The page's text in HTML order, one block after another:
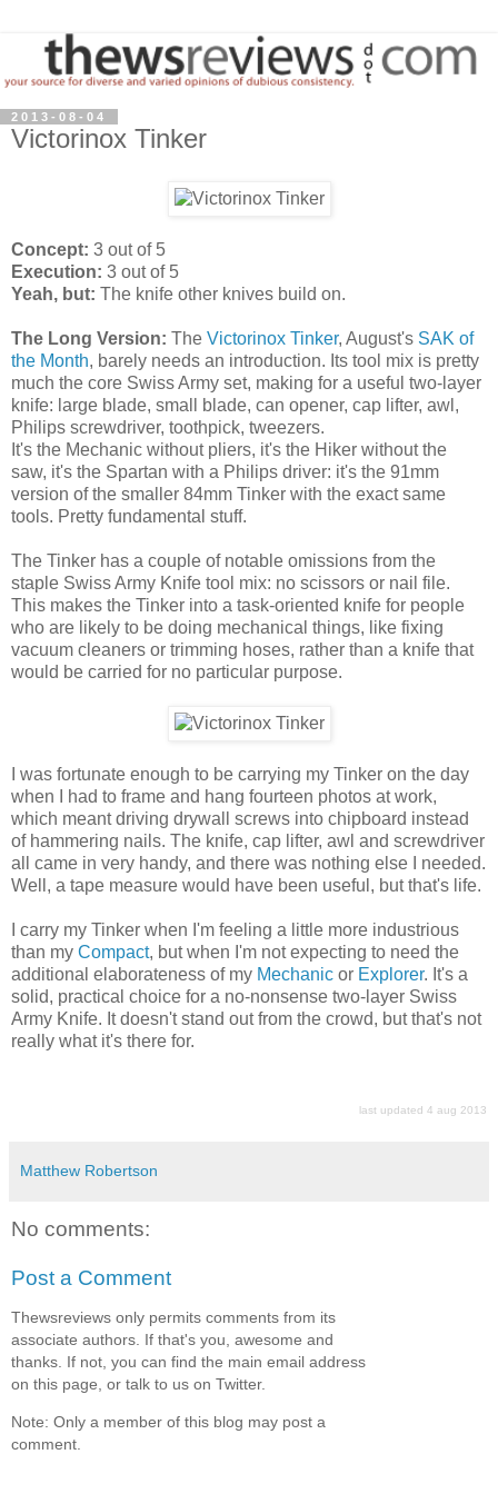
2013-08-04
Victorinox Tinker
Concept: 3 out of 5
Execution: 3 out of 5
Yeah, but: The knife other knives build on.
The Long Version: The Victorinox Tinker, August's SAK of
the Month, barely needs an introduction. Its tool mix is pretty
much the core Swiss Army set, making for a useful two-layer
knife: large blade, small blade, can opener, cap lifter, awl,
Philips screwdriver, toothpick, tweezers.
It's the Mechanic without pliers, it's the Hiker without the
saw, it's the Spartan with a Philips driver: it's the 91mm
version of the smaller 84mm Tinker with the exact same
tools. Pretty fundamental stuff.
The Tinker has a couple of notable omissions from the
staple Swiss Army Knife tool mix: no scissors or nail file.
This makes the Tinker into a task-oriented knife for people
who are likely to be doing mechanical things, like fixing
vacuum cleaners or trimming hoses, rather than a knife that
would be carried for no particular purpose.
I was fortunate enough to be carrying my Tinker on the day
when I had to frame and hang fourteen photos at work,
which meant driving drywall screws into chipboard instead
of hammering nails. The knife, cap lifter, awl and screwdriver
all came in very handy, and there was nothing else I needed.
Well, a tape measure would have been useful, but that's life.
I carry my Tinker when I'm feeling a little more industrious
than my Compact, but when I'm not expecting to need the
additional elaborateness of my Mechanic or Explorer. It's a
solid, practical choice for a no-nonsense two-layer Swiss
Army Knife. It doesn't stand out from the crowd, but that's not
really what it's there for.
last updated 4 aug 2013
Matthew Robertson
No comments:
Post a Comment
Thewsreviews only permits comments from its
associate authors. If that's you, awesome and
thanks. If not, you can find the main email address
on this page, or talk to us on Twitter.
Note: Only a member of this blog may post a
comment.